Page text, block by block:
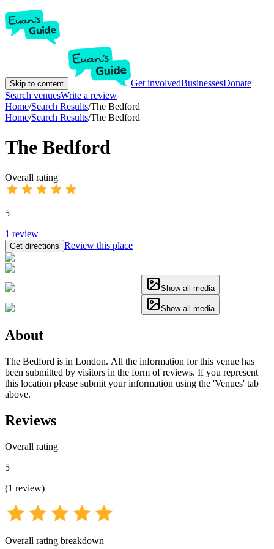
Skip to content Get involvedBusinessesDonate
Search venuesWrite a review
Home/Search Results/The Bedford
Home/Search Results/The Bedford
The Bedford
Overall rating
5
1 review
Get directions Review this place
Show all media
Show all media
About
The Bedford is in London. All the information for this venue has
been submitted by visitors in the form of reviews. If you represent
this location please submit your information using the 'Venues' tab
above.
Reviews
Overall rating
5
(1 review)
Overall rating breakdown